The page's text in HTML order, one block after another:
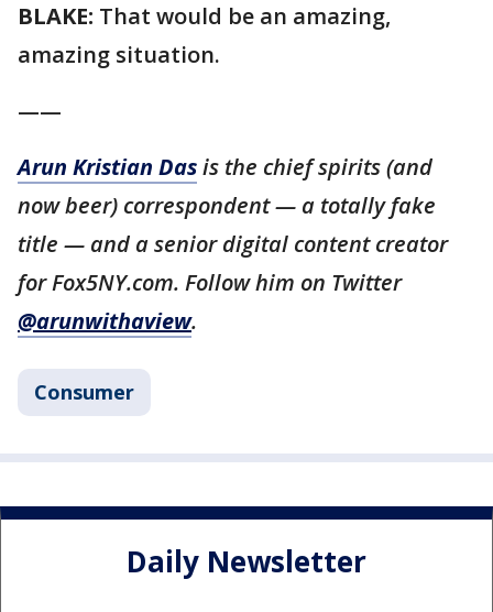
BLAKE: That would be an amazing,
amazing situation.
——
Arun Kristian Dasis the chief spirits (and
now beer) correspondent — a totally fake
title — and a senior digital content creator
for Fox5NY.com. Follow him on Twitter
@arunwithaview.
Consumer
Daily Newsletter